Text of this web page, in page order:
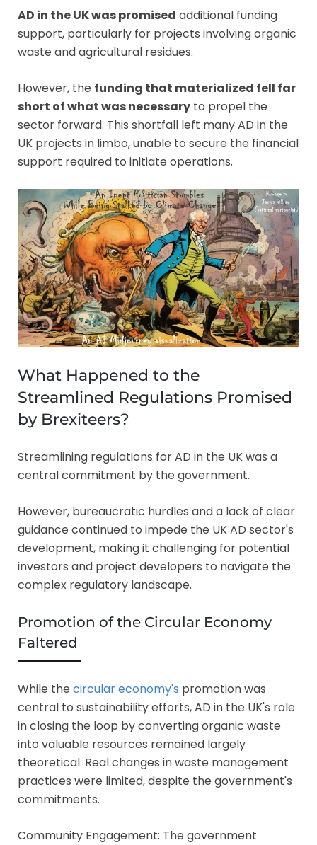
AD in the UK was promised additional funding
support, particularly for projects involving organic
waste and agricultural residues.
However, the funding that materialized fell far
short of what was necessary to propel the
sector forward. This shortfall left many AD in the
UK projects in limbo, unable to secure the financial
support required to initiate operations.
What Happened to the
Streamlined Regulations Promised
by Brexiteers?
Streamlining regulations for AD in the UK was a
central commitment by the government.
However, bureaucratic hurdles and a lack of clear
guidance continued to impede the UK AD sector's
development, making it challenging for potential
investors and project developers to navigate the
complex regulatory landscape.
Promotion of the Circular Economy
Faltered
While the circular economy's promotion was
central to sustainability efforts, AD in the UK's role
in closing the loop by converting organic waste
into valuable resources remained largely
theoretical. Real changes in waste management
practices were limited, despite the government's
commitments.
Community Engagement: The government